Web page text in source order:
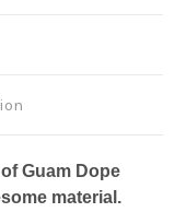
Guam Dope
material.